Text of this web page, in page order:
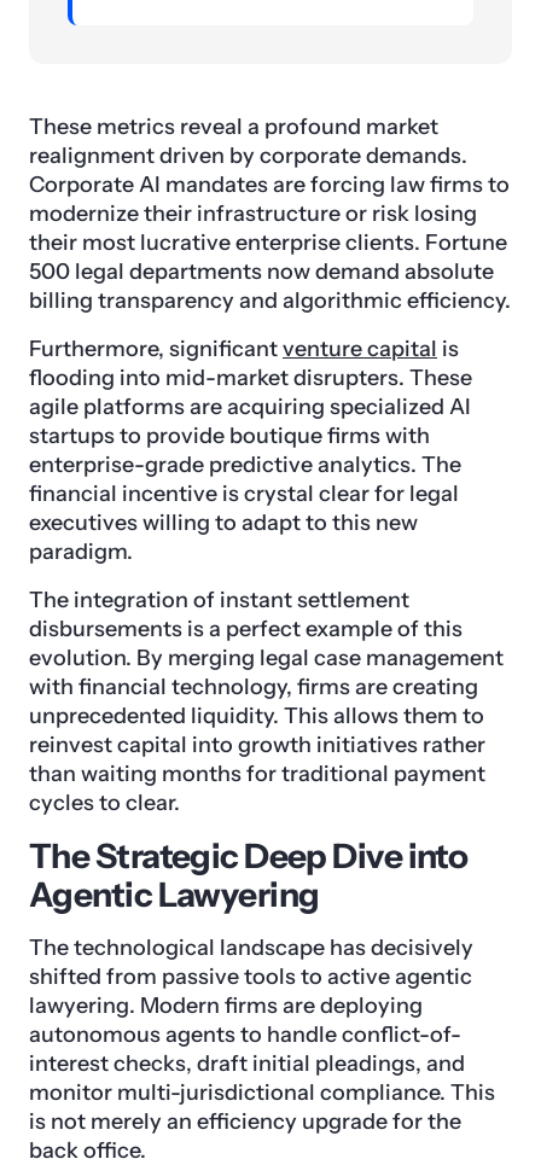
These metrics reveal a profound market
realignment driven by corporate demands.
Corporate AI mandates are forcing law firms to
modernize their infrastructure or risk losing
their most lucrative enterprise clients. Fortune
500 legal departments now demand absolute
billing transparency and algorithmic efficiency.
Furthermore, significantventure capital is
flooding into mid-market disrupters. These
agile platforms are acquiring specialized AI
startups to provide boutique firms with
enterprise-grade predictive analytics. The
financial incentive is crystal clear for legal
executives willing to adapt to this new
paradigm.
The integration of instant settlement
disbursements is a perfect example of this
evolution. By merging legal case management
with financial technology, firms are creating
unprecedented liquidity. This allows them to
reinvest capital into growth initiatives rather
than waiting months for traditional payment
cycles to clear.
The Strategic Deep Dive into
Agentic Lawyering
The technological landscape has decisively
shifted from passive tools to active agentic
lawyering. Modern firms are deploying
autonomous agents to handle conflict-of-
interest checks, draft initial pleadings, and
monitor multi-jurisdictional compliance. This
is not merely an efficiency upgrade for the
back office.